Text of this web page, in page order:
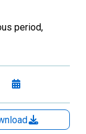
period,